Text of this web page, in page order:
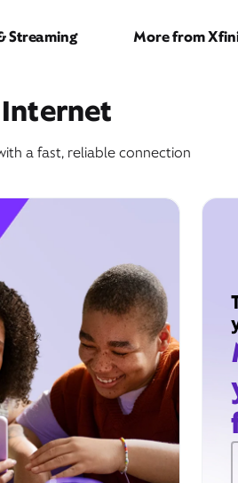
Streaming More from
a fast, reliable connection